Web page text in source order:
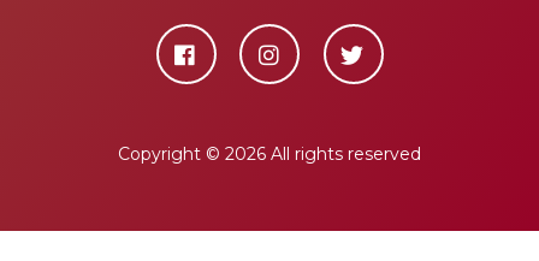
Copyright © 2026 All rights reserved